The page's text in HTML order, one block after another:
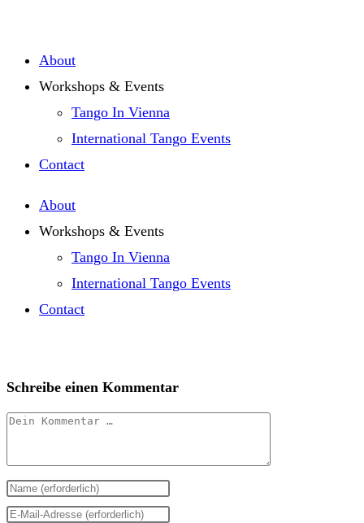
springen
About
Workshops & Events
Tango In Vienna
International Tango Events
Contact
About
Workshops & Events
Tango In Vienna
International Tango Events
Contact
Schreibe einen Kommentar
Kommentar
Gib
deinen
Gib